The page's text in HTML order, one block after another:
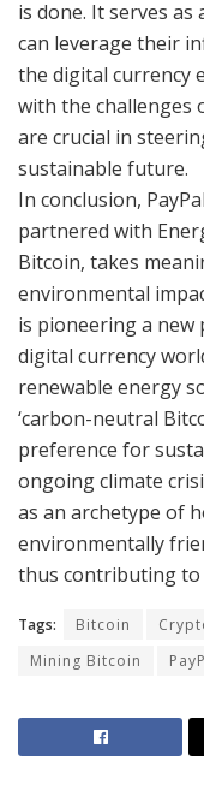
is done. It serves
can leverage their
the digital currency
with the challenges
are crucial in
sustainable future.
In conclusion,
partnered with
Bitcoin, takes
environmental
is pioneering a
digital currency
renewable energy
‘carbon-neutral
preference for
ongoing climate
as an archetype of
environmentally
thus contributing to
Tags: Bitcoin
Mining Bitcoin